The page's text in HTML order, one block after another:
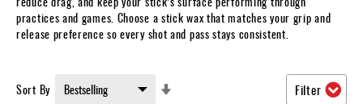
Bags
Game
practices and games. Choose a stick wax that matches your grip and
release preference so every shot and pass stays consistent.
Sort By Filter